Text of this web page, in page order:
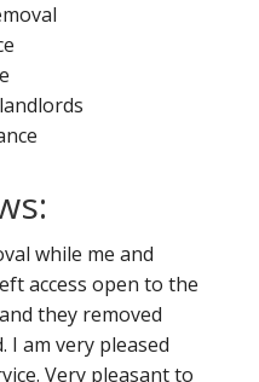
while me and
access open to the
they removed
I am very pleased
Very pleasant to